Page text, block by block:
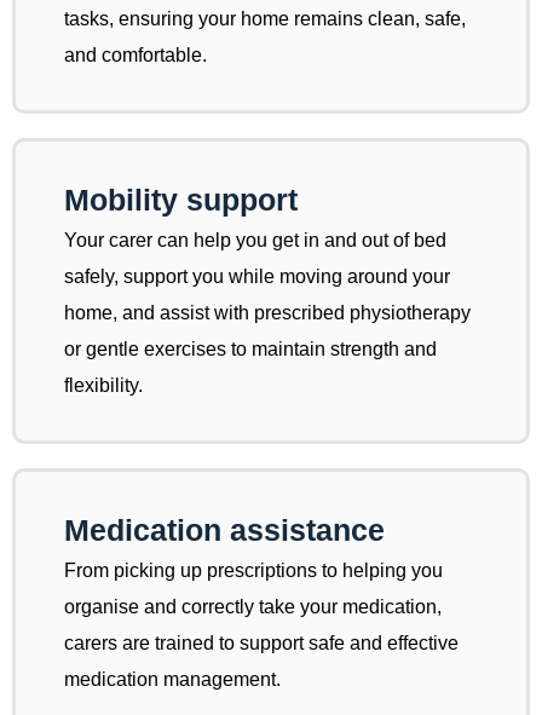
tasks, ensuring your home remains clean, safe,
and comfortable.
Mobility support
Your carer can help you get in and out of bed
safely, support you while moving around your
home, and assist with prescribed physiotherapy
or gentle exercises to maintain strength and
flexibility.
Medication assistance
From picking up prescriptions to helping you
organise and correctly take your medication,
carers are trained to support safe and effective
medication management.